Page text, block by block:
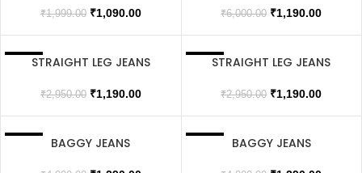
₹1,999.00 ₹1,090.00 ₹6,000.00 ₹1,190.00
SALESTRAIGHT LEG JEANS
₹2,950.00 ₹1,190.00
SALESTRAIGHT LEG JEANS
₹2,950.00 ₹1,190.00
BAGGY JEANS BAGGY JEANS